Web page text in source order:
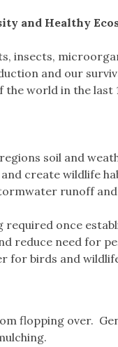
and Healthy
insects,
and our
world in the last
soil and
create wildlife
runoff
once
reduce need for
for birds and
flopping over.